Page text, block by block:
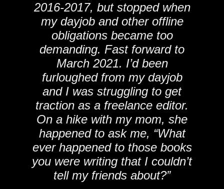
2016-2017, but stopped when
my dayjob and other offline
obligations became too
demanding. Fast forward to
March 2021. I’d been
furloughed from my dayjob
and I was struggling to get
traction as a freelance editor.
On a hike with my mom, she
happened to ask me, “What
ever happened to those books
you were writing that I couldn’t
tell my friends about?”